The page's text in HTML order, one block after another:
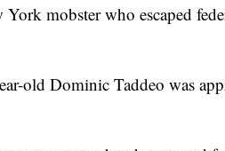
mobster who escaped
old Dominic Taddeo was